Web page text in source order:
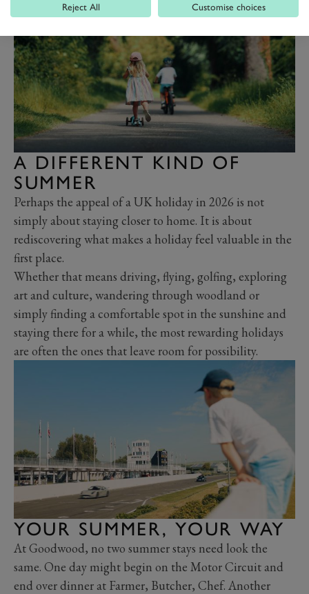
A DIFFERENT KIND OF
SUMMER
Perhaps the appeal of a UK holiday in 2026 is not
simply about staying closer to home. It is about
rediscovering what makes a holiday feel valuable in the
first place.
Whether that means driving, flying, golfing, exploring
art and culture, wandering through woodland or
simply finding a comfortable spot in the sunshine and
staying there for a while, the most rewarding holidays
are often the ones that leave room for possibility.
YOUR SUMMER, YOUR WAY
At Goodwood, no two summer stays need look the
same. One day might begin on the Motor Circuit and
end over dinner at Farmer, Butcher, Chef. Another
Reject All Customise choices